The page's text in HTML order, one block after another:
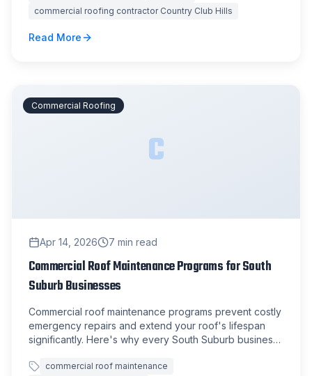
commercial roofing contractor Country Club Hills
Read More
C
Commercial Roofing
Apr 14, 2026 7 min read
Commercial Roof Maintenance Programs for South
Suburb Businesses
Commercial roof maintenance programs prevent costly
emergency repairs and extend your roof's lifespan
significantly. Here's why every South Suburb business
commercial roof maintenance